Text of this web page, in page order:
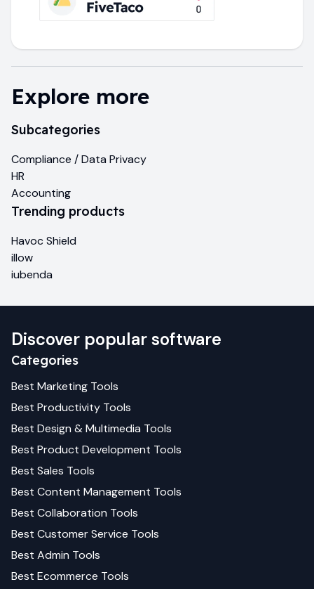
Explore more
Subcategories
Compliance / Data Privacy
HR
Accounting
Trending products
Havoc Shield
illow
iubenda
Discover popular software
Categories
Best Marketing Tools
Best Productivity Tools
Best Design & Multimedia Tools
Best Product Development Tools
Best Sales Tools
Best Content Management Tools
Best Collaboration Tools
Best Customer Service Tools
Best Admin Tools
Best Ecommerce Tools